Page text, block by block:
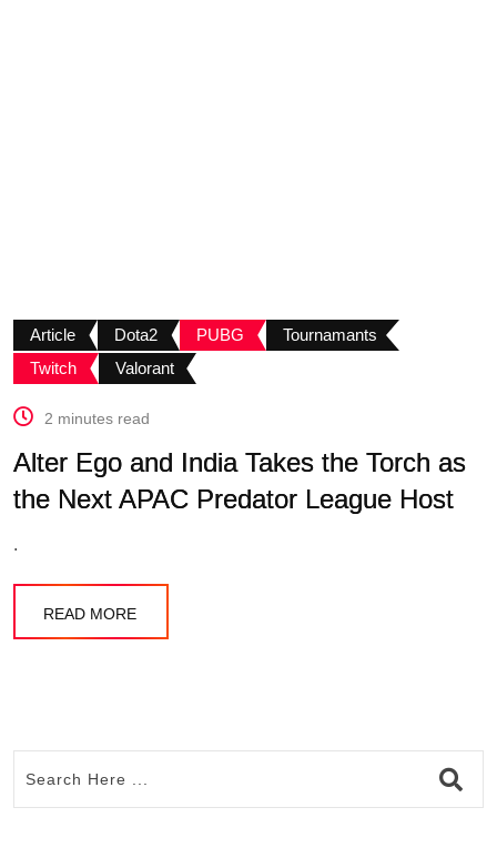
Article Dota2 PUBG
Tournamants
Twitch
Valorant
2 minutes read
Alter Ego and India Takes the Torch as
the Next APAC Predator League Host
.
READ MORE